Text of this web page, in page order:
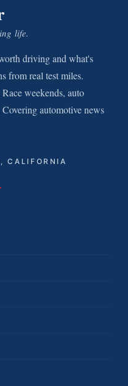
life.
driving and what's
from real test miles.
weekends, auto
automotive news
CALIFORNIA